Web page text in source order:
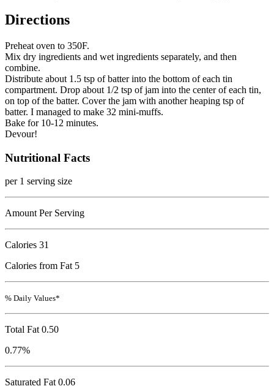
Directions
Preheat oven to 350F.
Mix dry ingredients and wet ingredients separately, and then
combine.
Distribute about 1.5 tsp of batter into the bottom of each tin
compartment. Drop about 1/2 tsp of jam into the center of each tin,
on top of the batter. Cover the jam with another heaping tsp of
batter. I managed to make 32 mini-muffs.
Bake for 10-12 minutes.
Devour!
Nutritional Facts
per 1 serving size
Amount Per Serving
Calories 31
Calories from Fat 5
% Daily Values*
Total Fat 0.50
0.77%
Saturated Fat 0.06